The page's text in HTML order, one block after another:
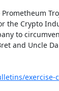
Prometheum
the Crypto
to
and Uncle
exercise-